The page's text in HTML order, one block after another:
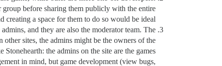
group before sharing them publicly with the entire
a space for them to do so would be ideal.
and they are also the moderator team. The
other sites, the admins might be the owners of the
the admins on the site are the games
in mind, but game development (view bugs,